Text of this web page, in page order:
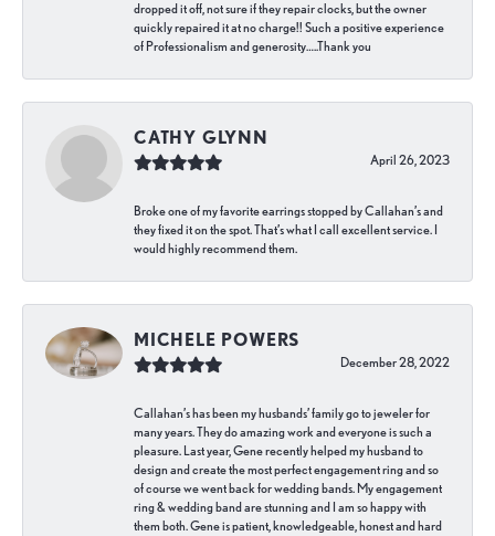
dropped it off, not sure if they repair clocks, but the owner
quickly repaired it at no charge!! Such a positive experience
of Professionalism and generosity…..Thank you
CATHY GLYNN
April 26, 2023
Broke one of my favorite earrings stopped by Callahan’s and
they fixed it on the spot. That’s what I call excellent service. I
would highly recommend them.
MICHELE POWERS
December 28, 2022
Callahan’s has been my husbands’ family go to jeweler for
many years. They do amazing work and everyone is such a
pleasure. Last year, Gene recently helped my husband to
design and create the most perfect engagement ring and so
of course we went back for wedding bands. My engagement
ring & wedding band are stunning and I am so happy with
them both. Gene is patient, knowledgeable, honest and hard